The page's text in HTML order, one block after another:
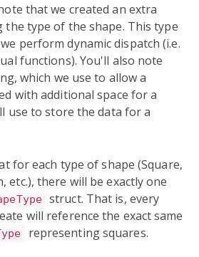
that we created an extra
type of the shape. This type
perform dynamic dispatch (i.e.
functions). You'll also note
which we use to allow a
with additional space for a
use to store the data for a
for each type of shape (Square,
etc.), there will be exactly one
struct. That is, every
will reference the exact same
representing squares.